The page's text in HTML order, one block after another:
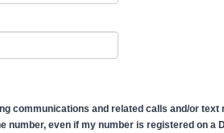
communications and related calls and/or
even if my number is registered on a